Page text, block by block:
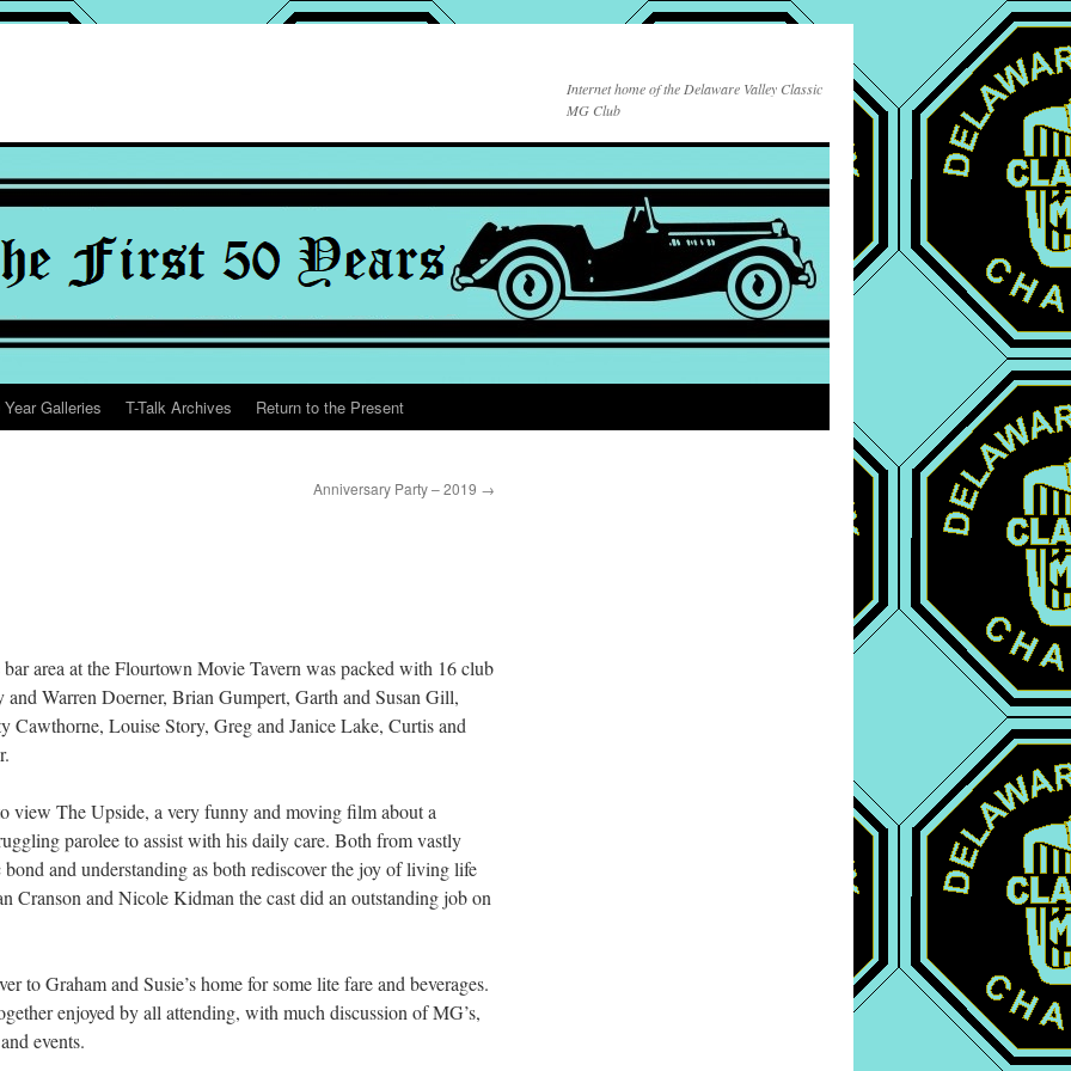
Internet home of the Delaware Valley Classic
MG Club
Galleries T-Talk Archives Return to the Present
Anniversary Party – 2019 →
area at the Flourtown Movie Tavern was packed with 16 club
and Warren Doerner, Brian Gumpert, Garth and Susan Gill,
Cawthorne, Louise Story, Greg and Janice Lake, Curtis and
view The Upside, a very funny and moving film about a
parolee to assist with his daily care. Both from vastly
and understanding as both rediscover the joy of living life
Cranson and Nicole Kidman the cast did an outstanding job on
to Graham and Susie’s home for some lite fare and beverages.
enjoyed by all attending, with much discussion of MG’s,
events.